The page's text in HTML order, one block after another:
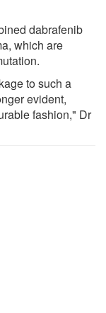
dabrafenib
which are
to such a
evident,
fashion," Dr